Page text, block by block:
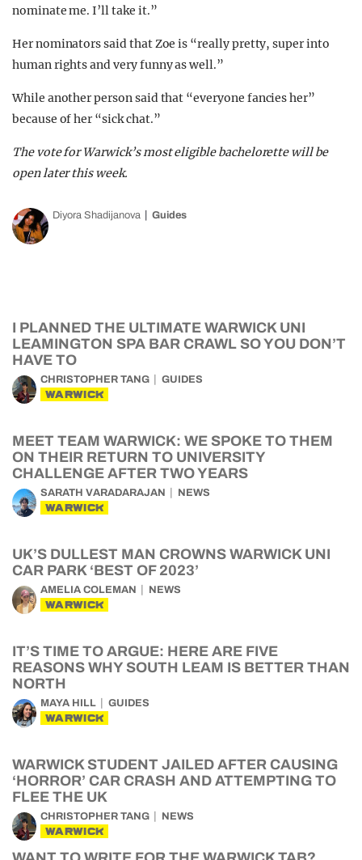
nominate me. I’ll take it.”
Her nominators said that Zoe is “really pretty, super into
human rights and very funny as well.”
While another person said that “everyone fancies her”
because of her “sick chat.”
The vote for Warwick’s most eligible bachelorette will be
open later this week.
Diyora Shadijanova Guides
I PLANNED THE ULTIMATE WARWICK UNI
LEAMINGTON SPA BAR CRAWL SO YOU DON’T
HAVE TO
CHRISTOPHER TANG GUIDES
WARWICK
MEET TEAM WARWICK: WE SPOKE TO THEM
ON THEIR RETURN TO UNIVERSITY
CHALLENGE AFTER TWO YEARS
SARATH VARADARAJAN NEWS
WARWICK
UK’S DULLEST MAN CROWNS WARWICK UNI
CAR PARK ‘BEST OF 2023’
AMELIA COLEMAN NEWS
WARWICK
IT’S TIME TO ARGUE: HERE ARE FIVE
REASONS WHY SOUTH LEAM IS BETTER THAN
NORTH
MAYA HILL GUIDES
WARWICK
WARWICK STUDENT JAILED AFTER CAUSING
‘HORROR’ CAR CRASH AND ATTEMPTING TO
FLEE THE UK
CHRISTOPHER TANG NEWS
WARWICK